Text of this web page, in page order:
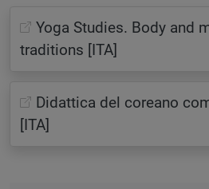
Yoga Studies. Body and
traditions [ITA]
Didattica del coreano
[ITA]